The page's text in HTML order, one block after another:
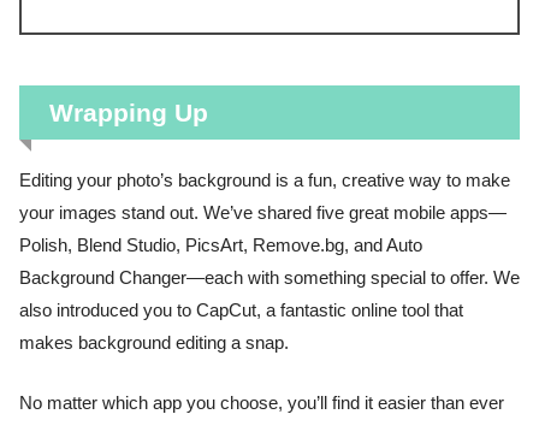
Wrapping Up
Editing your photo’s background is a fun, creative way to make
your images stand out. We’ve shared five great mobile apps—
Polish, Blend Studio, PicsArt, Remove.bg, and Auto
Background Changer—each with something special to offer. We
also introduced you to CapCut, a fantastic online tool that
makes background editing a snap.
No matter which app you choose, you’ll find it easier than ever